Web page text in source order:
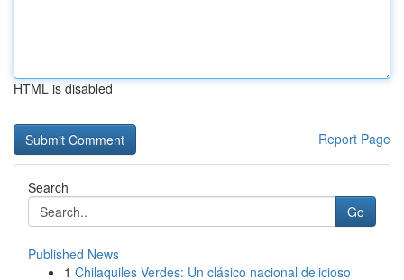
HTML is disabled
Report Page
Search
Go
Published News
1 Chilaquiles Verdes: Un clásico nacional delicioso